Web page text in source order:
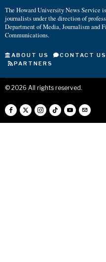
The Howard University News Service
journalists under the direction of
Department of Media, Journalism and
Communications.
ABOUT US CONTACT US
PARTNERS
© 2026 All rights reserved.